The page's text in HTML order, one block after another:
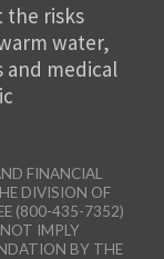
the risks
water,
and medical
FINANCIAL
DIVISION OF
(800-435-7352)
IMPLY
BY THE